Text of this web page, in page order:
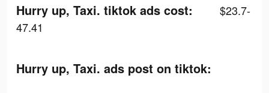
Hurry up, Taxi. tiktok ads cost:
$23.7-
47.41
Hurry up, Taxi. ads post on tiktok: